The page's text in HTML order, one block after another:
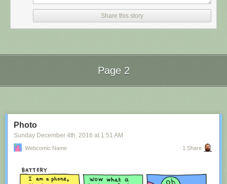
or something at least especially since this is scraping the site deeper
Share this story
Page 2
Photo
Sunday December 4th, 2016 at 1:51 AM
Webcomic Name 1 Share